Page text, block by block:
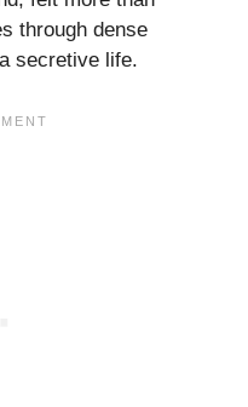
through dense
secretive life.